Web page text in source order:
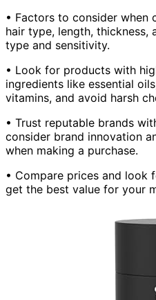
• Factors to consider when
hair type, length, thickness,
type and sensitivity.
• Look for products with
ingredients like essential
vitamins, and avoid harsh
• Trust reputable brands
consider brand innovation
when making a purchase.
• Compare prices and look
get the best value for your